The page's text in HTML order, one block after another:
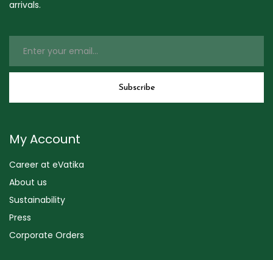
arrivals.
My Account
Career at eVatika
About us
Sustainability
Press
Corporate Orders